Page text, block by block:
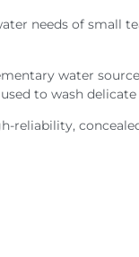
needs of small
water
to wash
reliability,